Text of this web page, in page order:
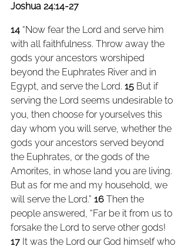
Joshua 24:14-27
14 “Now fear the Lord and serve him
with all faithfulness. Throw away the
gods your ancestors worshiped
beyond the Euphrates River and in
Egypt, and serve the Lord. 15 But if
serving the Lord seems undesirable to
you, then choose for yourselves this
day whom you will serve, whether the
gods your ancestors served beyond
the Euphrates, or the gods of the
Amorites, in whose land you are living.
But as for me and my household, we
will serve the Lord.” 16 Then the
people answered, “Far be it from us to
forsake the Lord to serve other gods!
17 It was the Lord our God himself who